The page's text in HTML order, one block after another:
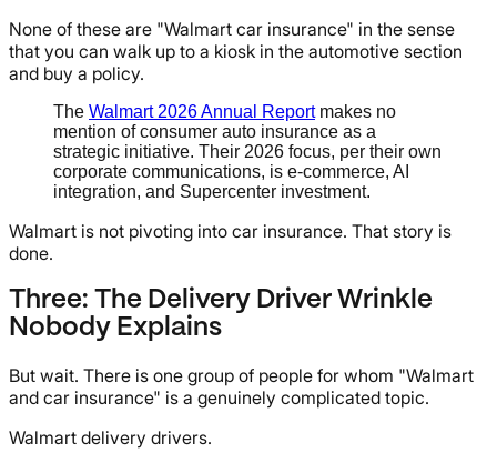
None of these are "Walmart car insurance" in the sense
that you can walk up to a kiosk in the automotive section
and buy a policy.
The Walmart 2026 Annual Reportmakes no
mention of consumer auto insurance as a
strategic initiative. Their 2026 focus, per their own
corporate communications, is e-commerce, AI
integration, and Supercenter investment.
Walmart is not pivoting into car insurance. That story is
done.
Three: The Delivery Driver Wrinkle
Nobody Explains
But wait. There is one group of people for whom "Walmart
and car insurance" is a genuinely complicated topic.
Walmart delivery drivers.